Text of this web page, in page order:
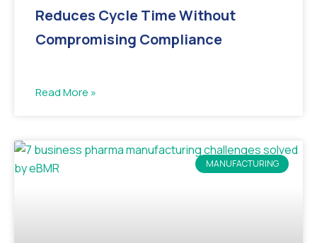
Reduces Cycle Time Without
Compromising Compliance
Read More »
MANUFACTURING